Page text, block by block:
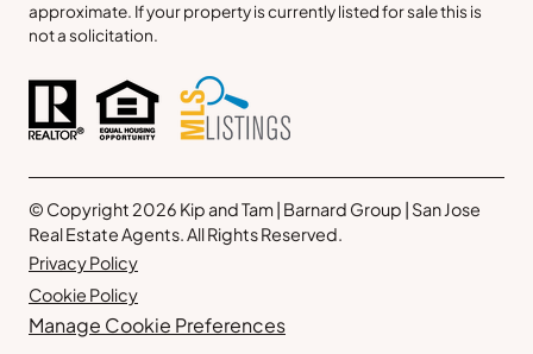
approximate. If your property is currently listed for sale this is
not a solicitation.
© Copyright 2026 Kip and Tam | Barnard Group | San Jose
Real Estate Agents. All Rights Reserved.
Privacy Policy
Cookie Policy
Manage Cookie Preferences